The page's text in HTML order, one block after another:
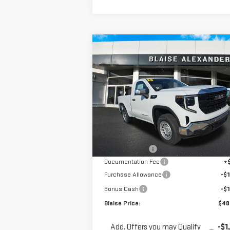
NEW2026GMC SIERRA
1500PRO
Special Offer
Price Drop
VIN:3GTNUAEK4TG263053 Stock:ZG2343
Model:TK10703
In Stock Ext.
$46,450
MSRP YOUR
Less
MSRP:
Blaise Discount
-
Documentation Fee
Purchase Allowance
-
Bonus Cash
-
Blaise Price:
Add. Offers you may Qualify -
Compare Vehicle